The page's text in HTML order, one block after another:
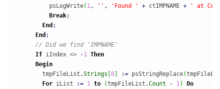
          psLogWrite
( 1 , '' , 'Found ' + ctIMPNAME +
' at
Break;
End ;
End ;
// Did we find 'IMPNAME'
If iIndex <> -1
Then
Begin
        tmpFileList
.Strings [0] := psStringReplace(
For iList := 1 to (tmpFileList .Count - 1 )
Do